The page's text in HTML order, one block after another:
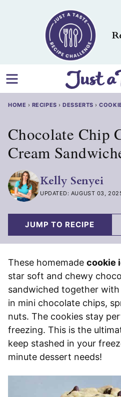
HOME › RECIPES ›DESSERTS ›
Chocolate Chip
Cream
Kelly Senyei
UPDATED: AUGUST 03,
JUMP TO RECIPE
These homemade cookie
star soft and chewy
sandwiched together
in mini chocolate chips,
nuts. The cookies stay
freezing. This is the
keep stashed in your
minute dessert needs!